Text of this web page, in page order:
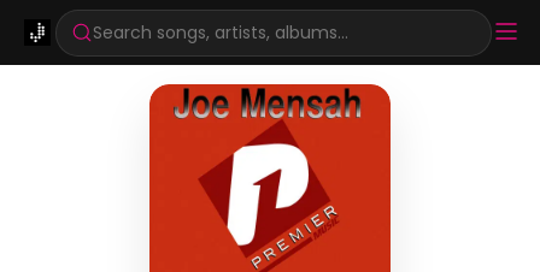
Search songs, artists, albums...